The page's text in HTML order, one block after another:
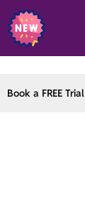
Book a FREE Trial